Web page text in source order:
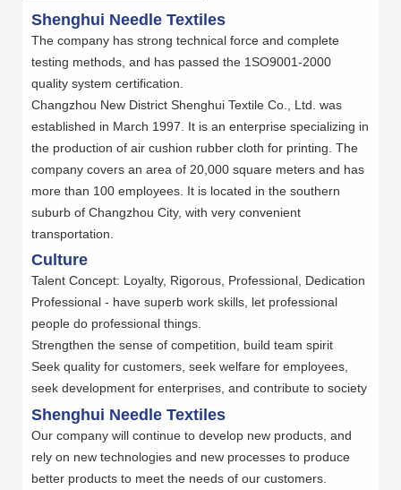
Shenghui Needle Textiles
The company has strong technical force and complete
testing methods, and has passed the 1SO9001-2000
quality system certification.
Changzhou New District Shenghui Textile Co., Ltd. was
established in March 1997. It is an enterprise specializing in
the production of air cushion rubber cloth for printing. The
company covers an area of 20,000 square meters and has
more than 100 employees. It is located in the southern
suburb of Changzhou City, with very convenient
transportation.
Culture
Talent Concept: Loyalty, Rigorous, Professional, Dedication
Professional - have superb work skills, let professional
people do professional things.
Strengthen the sense of competition, build team spirit
Seek quality for customers, seek welfare for employees,
seek development for enterprises, and contribute to society
Shenghui Needle Textiles
Our company will continue to develop new products, and
rely on new technologies and new processes to produce
better products to meet the needs of our customers.